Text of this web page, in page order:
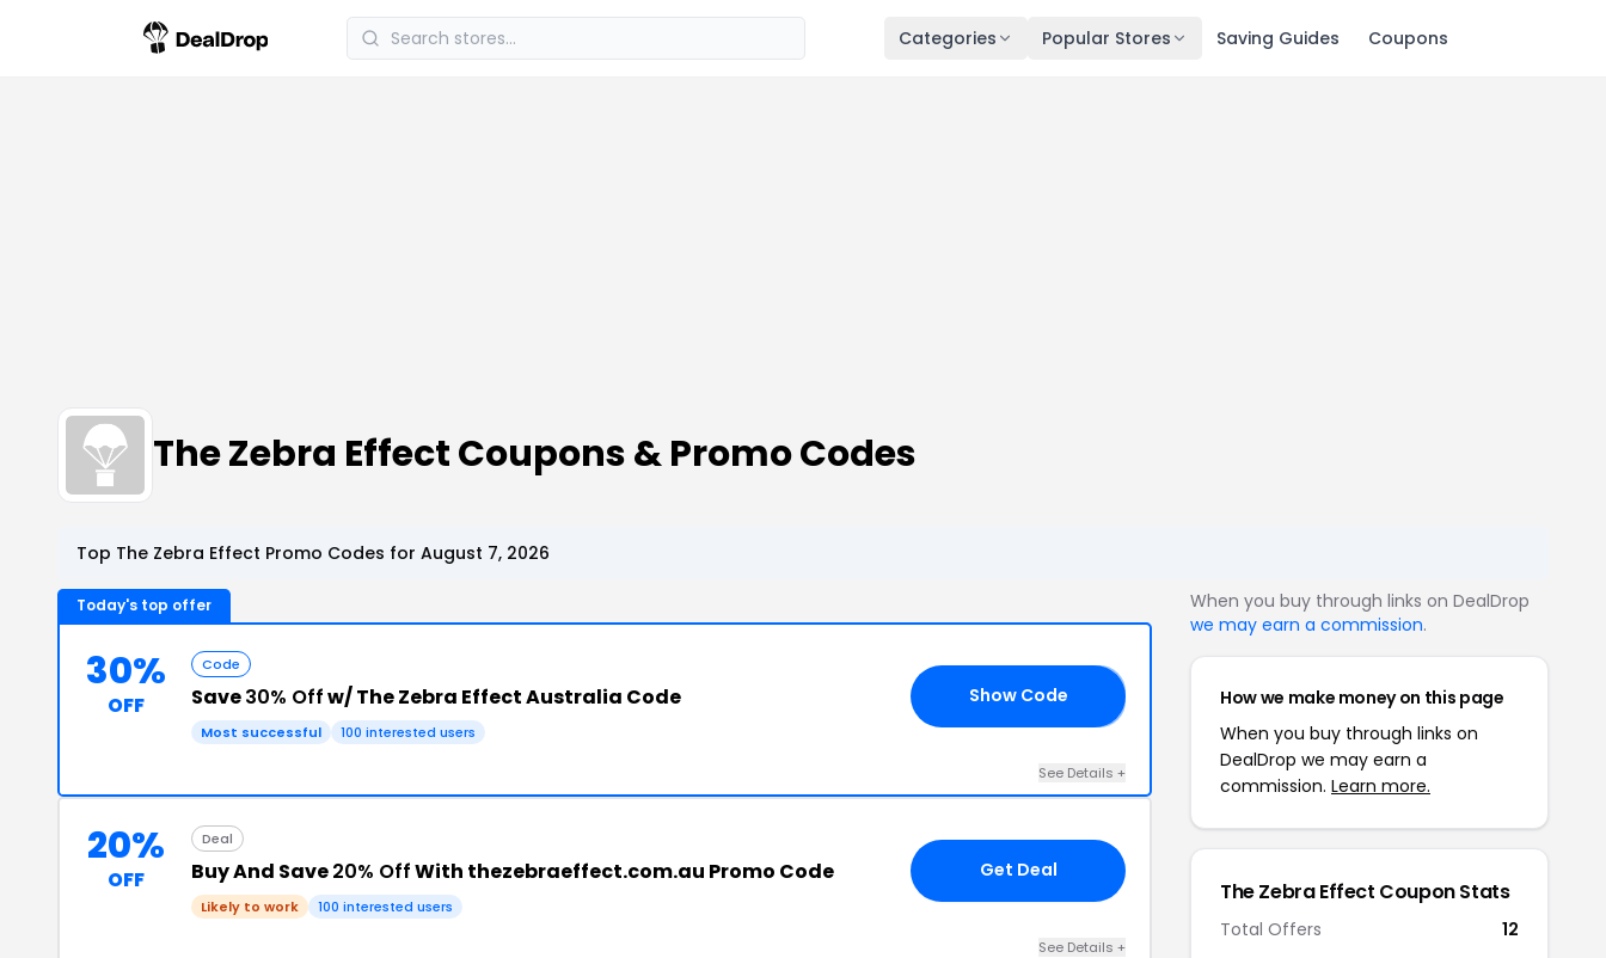
Categories Popular Stores Saving Guides Coupons
The Zebra Effect Coupons & Promo Codes
Top The Zebra Effect Promo Codes for August 7, 2026
Today's top offer
30%
OFF
Code
Save30% Offw/ The Zebra Effect Australia Code
Most successful 100 interested users
Show Code
See Details +
20%
OFF
Deal
Buy And Save20% OffWith thezebraeffect.com.au Promo Code
Likely to work 100 interested users
Get Deal
See Details +
When you buy through links on DealDrop
we may earn a commission.
How we make money on this page
When you buy through links on
DealDrop we may earn a
commission. Learn more.
The Zebra Effect Coupon Stats
Total Offers
12